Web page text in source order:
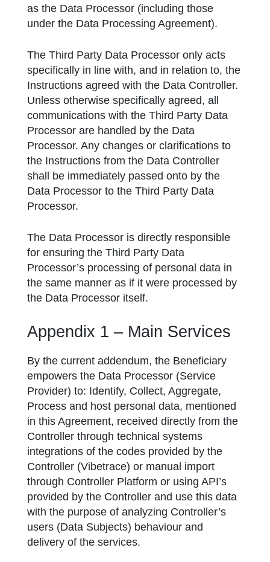
as the Data Processor (including those
under the Data Processing Agreement).
The Third Party Data Processor only acts
specifically in line with, and in relation to, the
Instructions agreed with the Data Controller.
Unless otherwise specifically agreed, all
communications with the Third Party Data
Processor are handled by the Data
Processor. Any changes or clarifications to
the Instructions from the Data Controller
shall be immediately passed onto by the
Data Processor to the Third Party Data
Processor.
The Data Processor is directly responsible
for ensuring the Third Party Data
Processor’s processing of personal data in
the same manner as if it were processed by
the Data Processor itself.
Appendix 1 – Main Services
By the current addendum, the Beneficiary
empowers the Data Processor (Service
Provider) to: Identify, Collect, Aggregate,
Process and host personal data, mentioned
in this Agreement, received directly from the
Controller through technical systems
integrations of the codes provided by the
Controller (Vibetrace) or manual import
through Controller Platform or using API’s
provided by the Controller and use this data
with the purpose of analyzing Controller’s
users (Data Subjects) behaviour and
delivery of the services.